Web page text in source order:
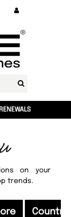
RENEWALS
on your
trends.